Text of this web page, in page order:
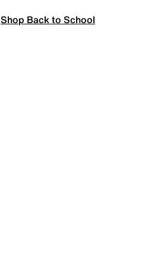
Shop Back to School